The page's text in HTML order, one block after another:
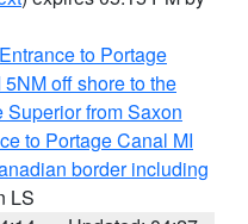
to Portage
off shore to the
Superior from Saxon
to Portage Canal MI
border including
LS